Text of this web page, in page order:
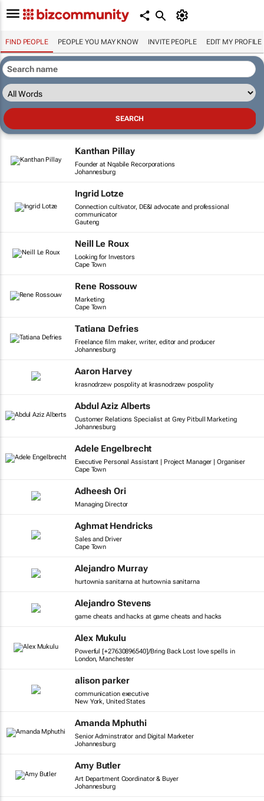
FIND PEOPLE PEOPLE YOU MAY KNOW INVITE PEOPLE EDIT MY PROFILE
Kanthan Pillay
Founder at Nqabile Recorporations
Johannesburg
Ingrid Lotze
Connection cultivator, DE&I advocate and professional
communicator
Gauteng
Neill Le Roux
Looking for Investors
Cape Town
Rene Rossouw
Marketing
Cape Town
Tatiana Defries
Freelance film maker, writer, editor and producer
Johannesburg
Aaron Harvey
krasnodrzew pospolity at krasnodrzew pospolity
Abdul Aziz Alberts
Customer Relations Specialist at Grey Pitbull Marketing
Johannesburg
Adele Engelbrecht
Executive Personal Assistant | Project Manager | Organiser
Cape Town
Adheesh Ori
Managing Director
Aghmat Hendricks
Sales and Driver
Cape Town
Alejandro Murray
hurtownia sanitarna at hurtownia sanitarna
Alejandro Stevens
game cheats and hacks at game cheats and hacks
Alex Mukulu
Powerful [+27630896540]/Bring Back Lost love spells in
London, Manchester
alison parker
communication executive
New York, United States
Amanda Mphuthi
Senior Adminstrator and Digital Marketer
Johannesburg
Amy Butler
Art Department Coordinator & Buyer
Johannesburg